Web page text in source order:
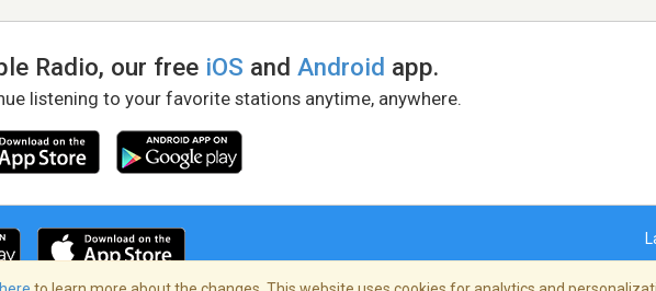
Radio, our free iOS andAndroid app.
listening to your favorite stations anytime, anywhere.